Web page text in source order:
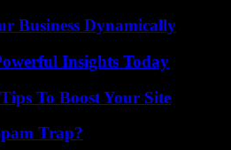
Business Dynamically
Insights Today
To Boost Your Site
Trap?